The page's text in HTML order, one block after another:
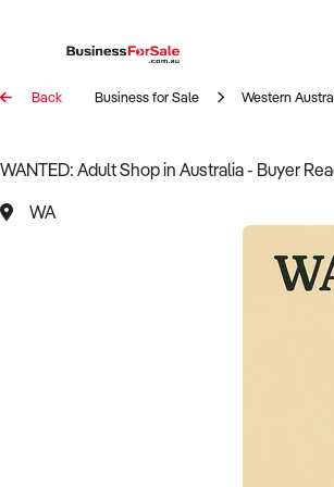
Back Business for Sale Western
WANTED: Adult Shop in Australia - Buyer
WA